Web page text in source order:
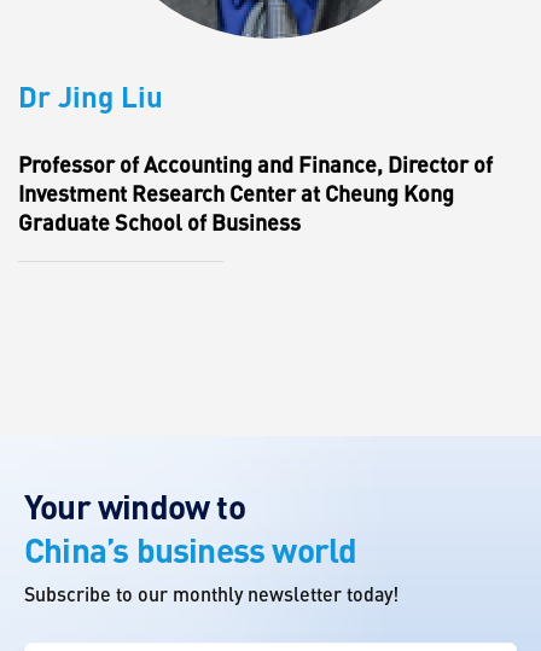
Dr Jing Liu
Professor of Accounting and Finance, Director of
Investment Research Center at Cheung Kong
Graduate School of Business
Your window to
China’s business world
Subscribe to our monthly newsletter today!
First